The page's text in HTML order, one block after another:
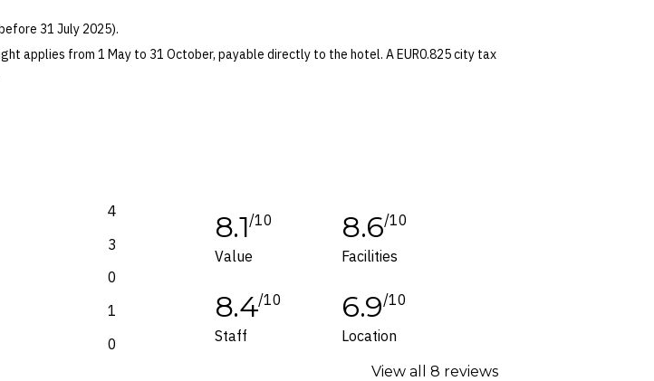
is provided by the airline(s) selected at the time of finalising the booking. For
rules of the selected airline(s).
31 July 2025).
applies from 1 May to 31 October, payable directly to the hotel. A EUR0.825 city tax
prior to departure for any updates.
package purchased. See individual offers and packages for details.
4
3
0
1
0
8.1/10
Value
8.6/10
Facilities
8.4/10
Staff
6.9/10
Location
View all 8 reviews